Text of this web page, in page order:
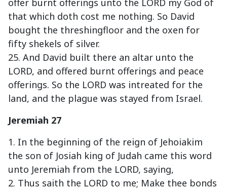
offer burnt offerings unto the LORD my God of
that which doth cost me nothing. So David
bought the threshingfloor and the oxen for
fifty shekels of silver.
25. And David built there an altar unto the
LORD, and offered burnt offerings and peace
offerings. So the LORD was intreated for the
land, and the plague was stayed from Israel.
Jeremiah 27
1. In the beginning of the reign of Jehoiakim
the son of Josiah king of Judah came this word
unto Jeremiah from the LORD, saying,
2. Thus saith the LORD to me; Make thee bonds